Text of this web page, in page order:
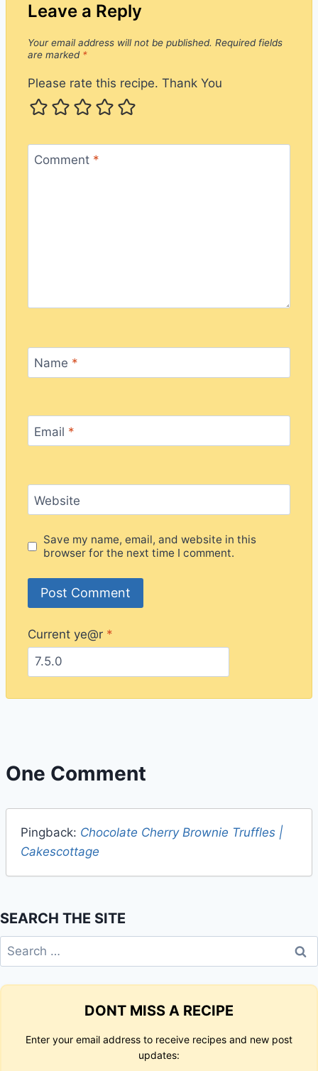
Leave a Reply
Your email address will not be published. Required fields
are marked *
Please rate this recipe. Thank You
Comment *
Name *
Email *
Website
Save my name, email, and website in this
browser for the next time I comment.
Current ye@r *
One Comment
Pingback: Chocolate Cherry Brownie Truffles |
Cakescottage
SEARCH THE SITE
Search
for:
DONT MISS A RECIPE
Enter your email address to receive recipes and new post
updates: